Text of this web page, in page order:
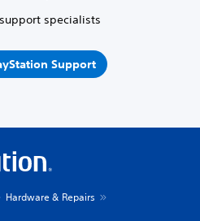
specialists
Support
Hardware & Repairs